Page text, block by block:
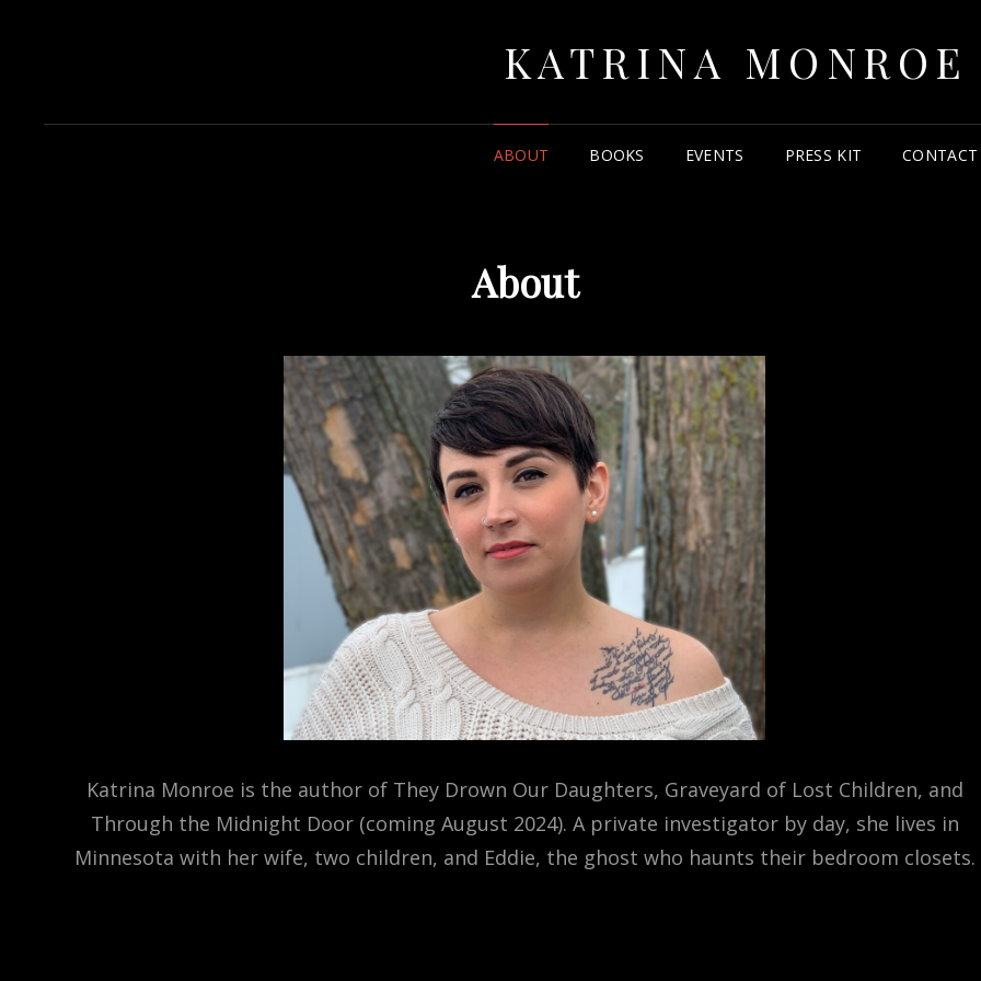
KATRINA MONROE
ABOUT BOOKS EVENTS PRESS KIT CONTACT
About
Katrina Monroe is the author of They Drown Our Daughters, Graveyard of Lost Children, and
Through the Midnight Door (coming August 2024). A private investigator by day, she lives in
Minnesota with her wife, two children, and Eddie, the ghost who haunts their bedroom closets.